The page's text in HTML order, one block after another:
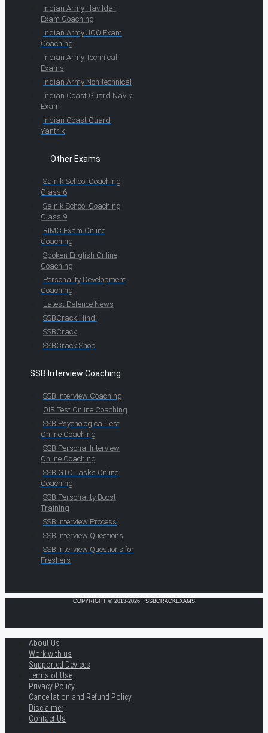
Indian Army Havildar
Exam Coaching
Indian Army JCO Exam
Coaching
Indian Army Technical
Exams
Indian Army Non-technical
Indian Coast Guard Navik
Exam
Indian Coast Guard
Yantrik
Other Exams
Sainik School Coaching
Class 6
Sainik School Coaching
Class 9
RIMC Exam Online
Coaching
Spoken English Online
Coaching
Personality Development
Coaching
Latest Defence News
SSBCrack Hindi
SSBCrack
SSBCrack Shop
SSB Interview Coaching
SSB Interview Coaching
OIR Test Online Coaching
SSB Psychological Test
Online Coaching
SSB Personal Interview
Online Coaching
SSB GTO Tasks Online
Coaching
SSB Personality Boost
Training
SSB Interview Process
SSB Interview Questions
SSB Interview Questions for
Freshers
COPYRIGHT © 2013-2026 · SSBCRACKEXAMS
About Us
Work with us
Supported Devices
Terms of Use
Privacy Policy
Cancellation and Refund Policy
Disclaimer
Contact Us